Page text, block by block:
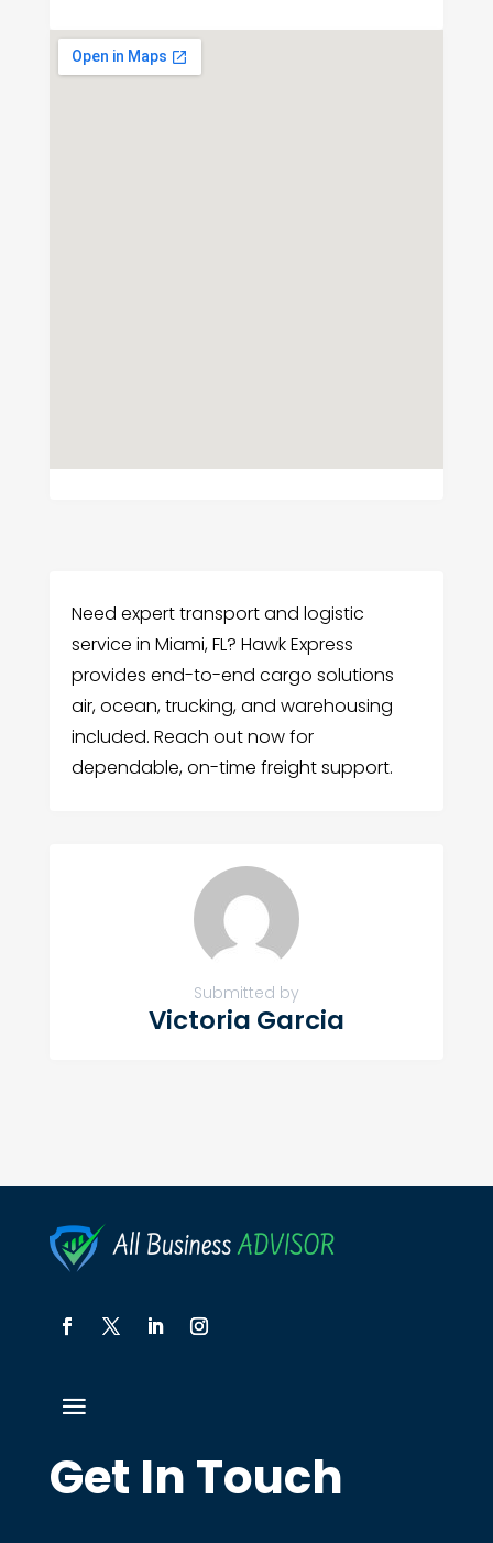
Need expert transport and logistic
service in Miami, FL? Hawk Express
provides end-to-end cargo solutions
air, ocean, trucking, and warehousing
included. Reach out now for
dependable, on-time freight support.
Submitted by
Victoria Garcia
Get In Touch